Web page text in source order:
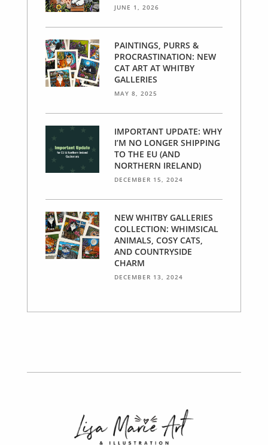
JUNE 1, 2026
PAINTINGS, PURRS &
PROCRASTINATION: NEW
CAT ART AT WHITBY
GALLERIES
MAY 8, 2025
IMPORTANT UPDATE: WHY
I’M NO LONGER SHIPPING
TO THE EU (AND
NORTHERN IRELAND)
DECEMBER 15, 2024
NEW WHITBY GALLERIES
COLLECTION: WHIMSICAL
ANIMALS, COSY CATS,
AND COUNTRYSIDE
CHARM
DECEMBER 13, 2024